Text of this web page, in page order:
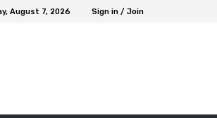
August 7, 2026 Sign in / Join